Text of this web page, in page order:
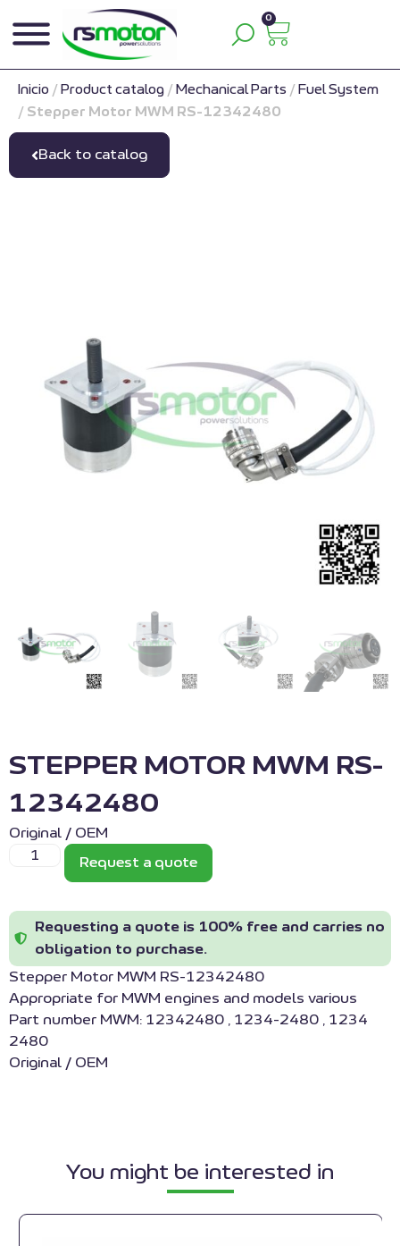
0
Inicio / Product catalog / Mechanical Parts / Fuel System
/ Stepper Motor MWM RS-12342480
Back to catalog
STEPPER MOTOR MWM RS-
12342480
Original / OEM
Request a quote
Requesting a quote is 100% free and carries no
obligation to purchase.
Stepper Motor MWM RS-12342480
Appropriate for MWM engines and models various
Part number MWM: 12342480 , 1234-2480 , 1234
2480
Original / OEM
You might be interested in